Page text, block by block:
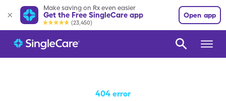
Make saving on Rx even easier
Get the Free SingleCare app
(23,450)
Open app
404 error